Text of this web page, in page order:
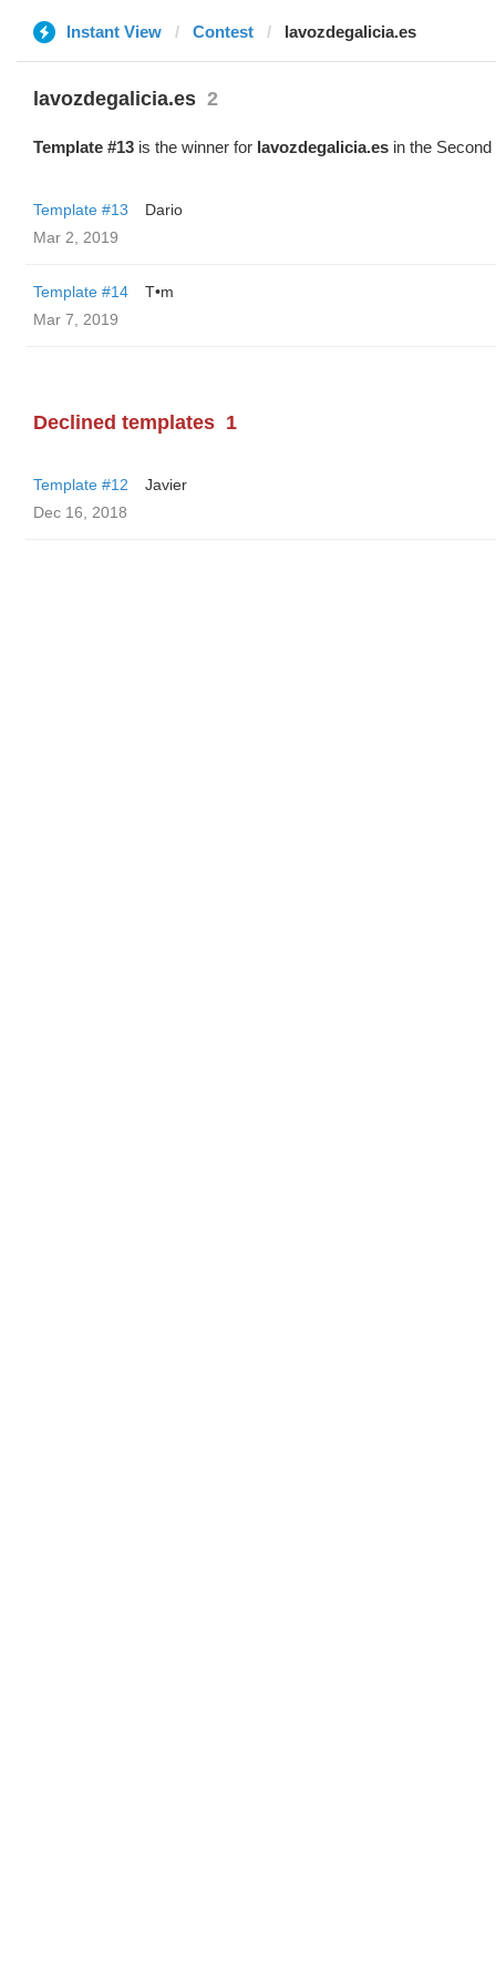
Instant View Contest lavozdegalicia.es
lavozdegalicia.es 2
Template #13 is the winner for lavozdegalicia.es in the
Template #13
Dario
Mar 2, 2019
Template #14
T•m
Mar 7, 2019
Declined templates 1
Template #12
Javier
Dec 16, 2018